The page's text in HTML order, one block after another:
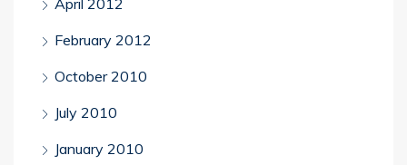
February 2012
October 2010
July 2010
January 2010